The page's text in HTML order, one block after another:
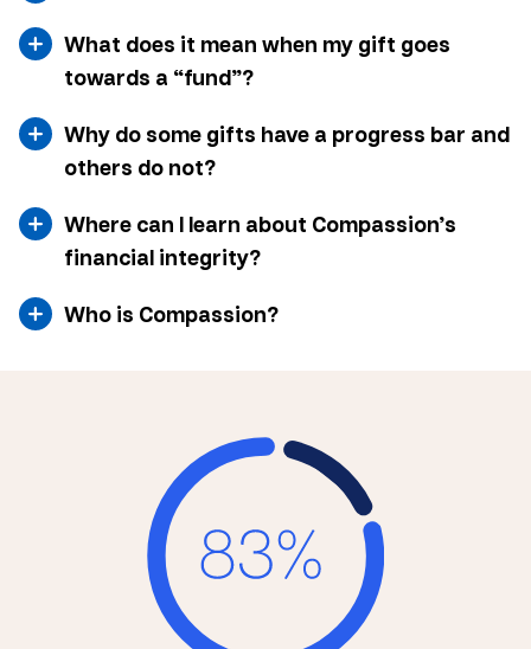
What does it mean when my gift goes
towards a “fund”?
Why do some gifts have a progress bar and
others do not?
Where can I learn about Compassion’s
financial integrity?
Who is Compassion?